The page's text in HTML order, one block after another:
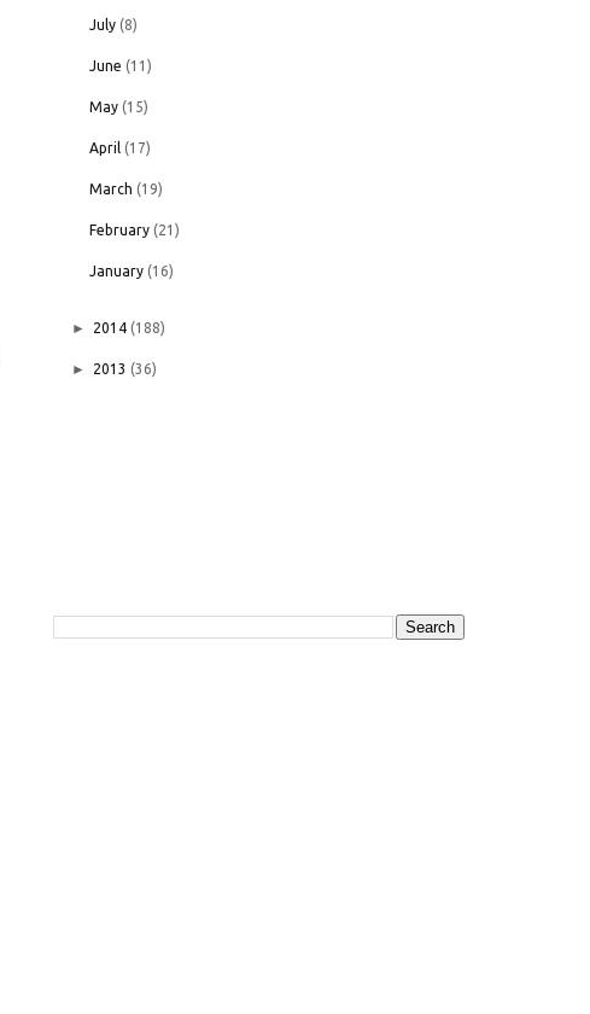
July (8)
June (11)
May (15)
April (17)
March (19)
February (21)
January (16)
► 2014 (188)
► 2013 (36)